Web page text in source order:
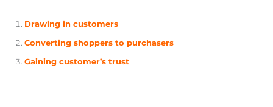
Drawing in customers
Converting shoppers to purchasers
Gaining customer’s trust